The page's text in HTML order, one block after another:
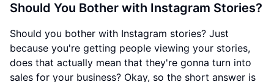
Should You Bother with Instagram Stories?
Should you bother with Instagram stories? Just
because you're getting people viewing your stories,
does that actually mean that they're gonna turn into
sales for your business? Okay, so the short answer is